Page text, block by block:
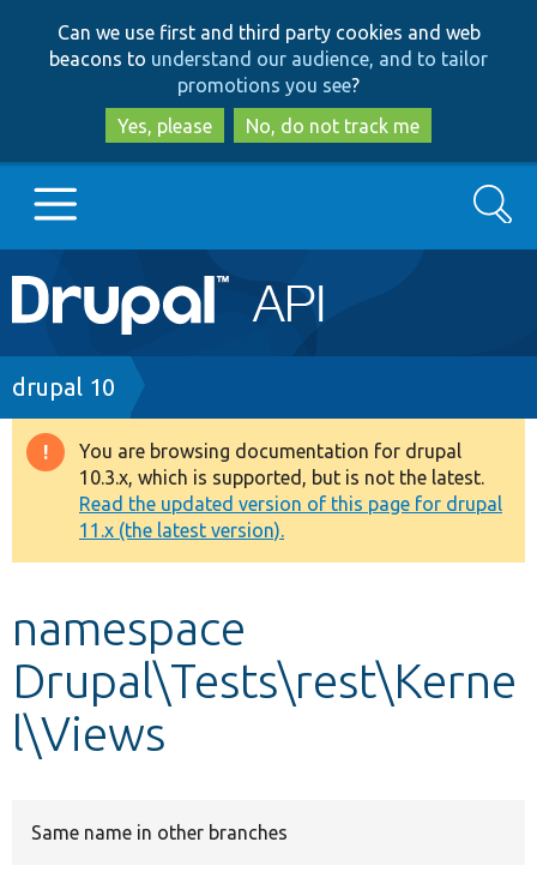
to
main
content
to
search
Can we use first and third party cookies and web
beacons to understand our audience, and to tailor
promotions you see?
Yes, please
No, do not track me
Main
navigation
Go to Drupal.org
Drupal 7
Drupal 8+
Other projects
Search
Breadcrumb
drupal 10
Warning
message
You are browsing documentation for drupal
10.3.x, which is supported, but is not the latest.
Read the updated version of this page for drupal
11.x (the latest version).
namespace
Drupal\Tests\rest\Kerne
l\Views
Same name in other branches